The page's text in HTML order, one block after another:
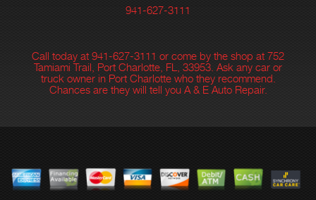
941-627-3111
Call today at 941-627-3111 or come by the shop at 752
Tamiami Trail, Port Charlotte, FL, 33953. Ask any car or
truck owner in Port Charlotte who they recommend.
Chances are they will tell you A & E Auto Repair.